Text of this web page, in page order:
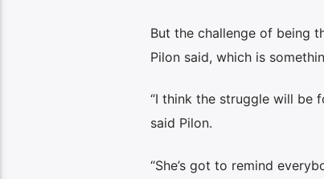
But the challenge of being
Pilon said, which is
“I think the struggle will be
said Pilon.
“She’s got to remind